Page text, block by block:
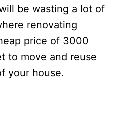
be wasting a lot of
renovating
price of 3000
to move and reuse
your house.